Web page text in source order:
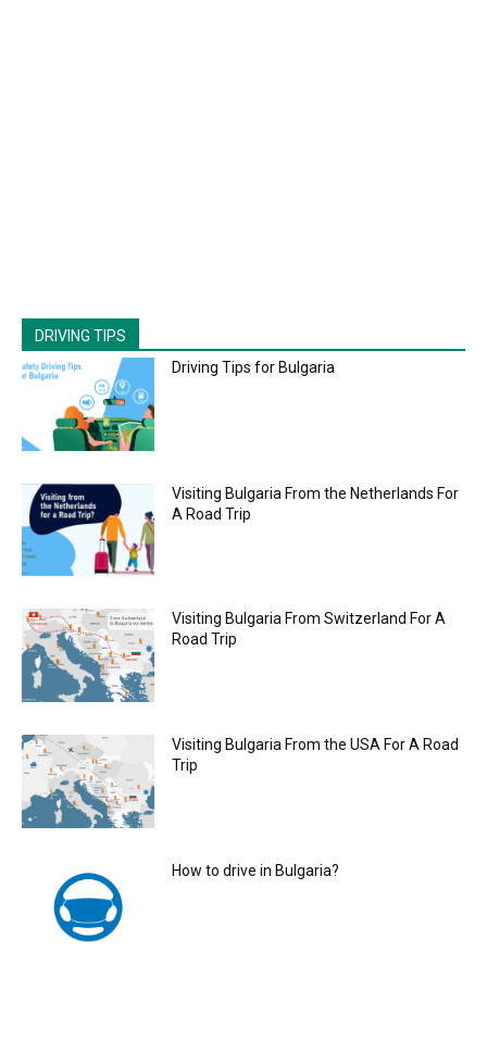
DRIVING TIPS
Driving Tips for Bulgaria
Visiting Bulgaria From the Netherlands For
A Road Trip
Visiting Bulgaria From Switzerland For A
Road Trip
Visiting Bulgaria From the USA For A Road
Trip
How to drive in Bulgaria?